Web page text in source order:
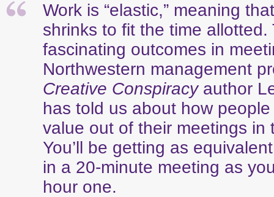
Work is “elastic,” meaning
shrinks to fit the time allotted.
fascinating outcomes in
Northwestern management
Creative Conspiracyauthor
has told us about how
value out of their meetings in
You’ll be getting as
in a 20-minute meeting as
hour one.